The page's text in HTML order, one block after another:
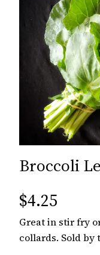
Broccoli
$4.25
Great in stir fry
collards. Sold by